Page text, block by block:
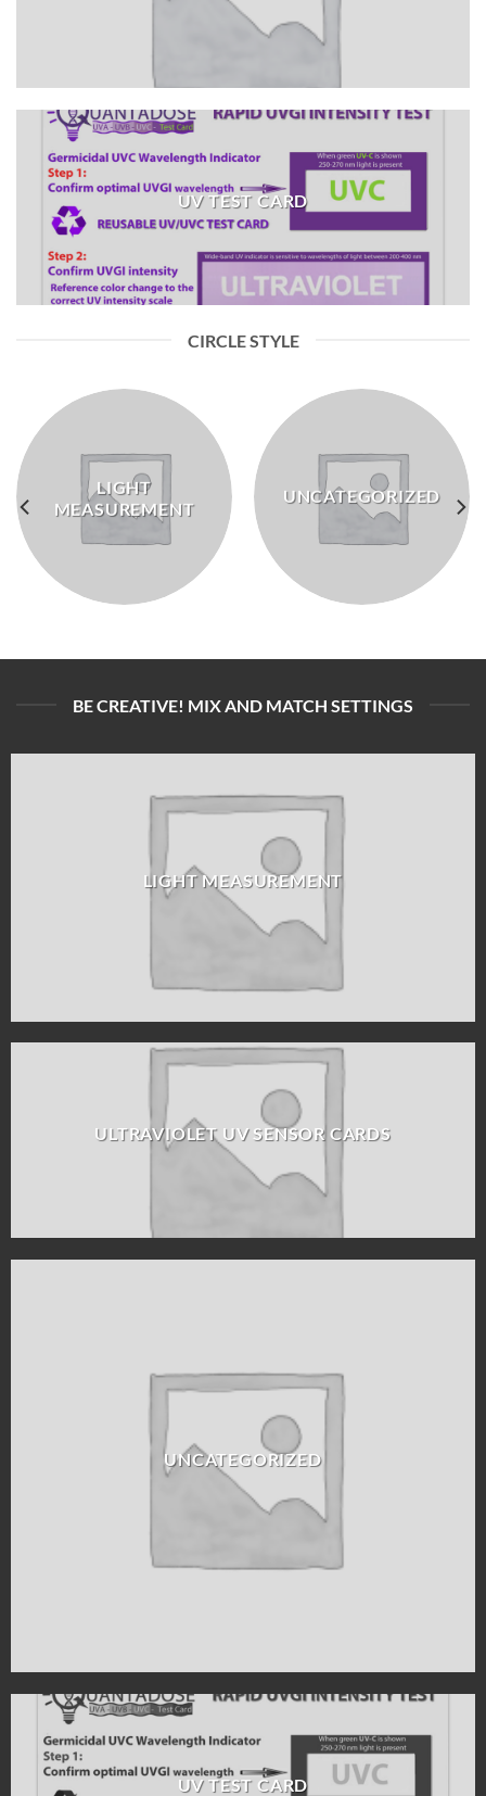
UV TEST CARD
CIRCLE STYLE
LIGHT
MEASUREMENT
UNCATEGORIZED
BE CREATIVE! MIX AND MATCH SETTINGS
LIGHT MEASUREMENT
ULTRAVIOLET UV SENSOR CARDS
UNCATEGORIZED
UV TEST CARD